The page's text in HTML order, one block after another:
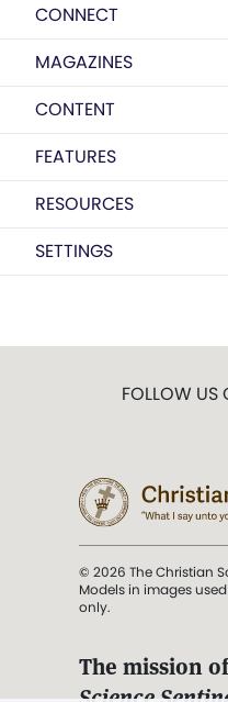
CONNECT
MAGAZINES
CONTENT
FEATURES
RESOURCES
SETTINGS
FOLLOW US
© 2026 The Christian
Models in images
only.
The mission